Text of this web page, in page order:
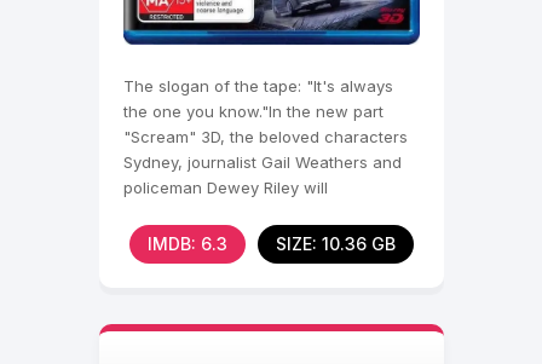
The slogan of the tape: "It's always
the one you know."In the new part
"Scream" 3D, the beloved characters
Sydney, journalist Gail Weathers and
policeman Dewey Riley will
IMDB: 6.3 SIZE: 10.36 GB